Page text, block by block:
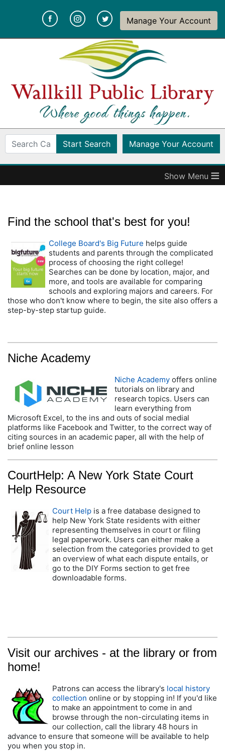
(opens in a new tab)
(opens in a new tab)
(opens in a new tab)
Manage Your Account
Wallkill
Public
Library
Start Search Manage Your Account
≡
Find the school that's best for you!
College Board's Big Future helps guide
students and parents through the complicated
process of choosing the right college!
Searches can be done by location, major, and
more, and tools are available for comparing
schools and exploring majors and careers. For
those who don't know where to begin, the site also offers a
step-by-step startup guide.
Niche Academy
Niche Academy offers online
tutorials on library and
research topics. Users can
learn everything from
Microsoft Excel, to the ins and outs of social medial
platforms like Facebook and Twitter, to the correct way of
citing sources in an academic paper, all with the help of
brief online lesson
CourtHelp: A New York State Court
Help Resource
Court Help is a free database designed to
help New York State residents with either
representing themselves in court or filing
legal paperwork. Users can either make a
selection from the categories provided to get
an overview of what each dispute entails, or
go to the DIY Forms section to get free
downloadable forms.
Visit our archives - at the library or from
home!
Patrons can access the library's local history
collection online or by stopping in! If you'd like
to make an appointment to come in and
browse through the non-circulating items in
our collection, call the library 48 hours in
advance to ensure that someone will be available to help
you when you stop in.